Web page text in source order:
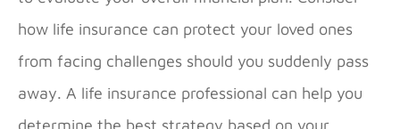
how life insurance can protect your loved ones
from facing challenges should you suddenly pass
away. A life insurance professional can help you
determine the best strategy based on your